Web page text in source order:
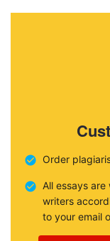
Order
All essays
writers
to your email